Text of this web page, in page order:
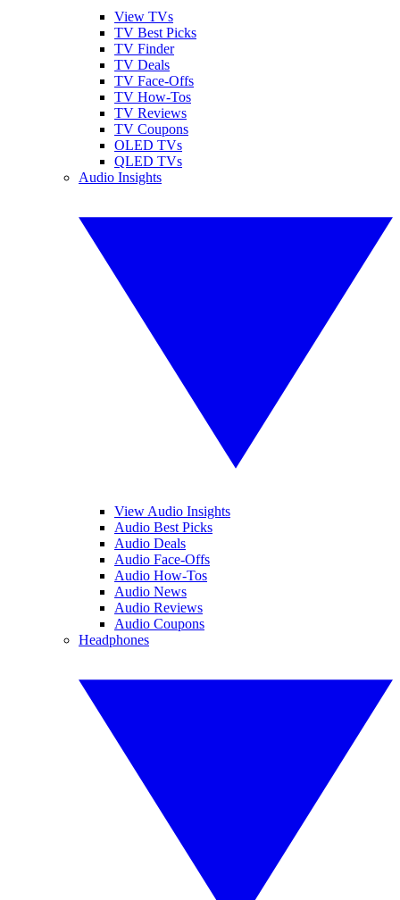
View TVs
TV Best Picks
TV Finder
TV Deals
TV Face-Offs
TV How-Tos
TV Reviews
TV Coupons
OLED TVs
QLED TVs
Audio Insights
View Audio Insights
Audio Best Picks
Audio Deals
Audio Face-Offs
Audio How-Tos
Audio News
Audio Reviews
Audio Coupons
Headphones